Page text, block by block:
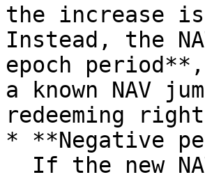
the increase
Instead, the
epoch
a known NAV
redeeming
* **Negative